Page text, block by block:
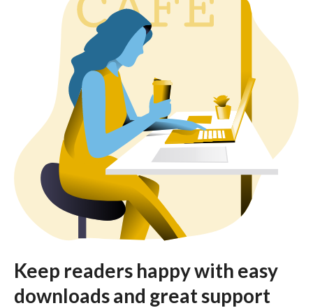
Keep readers happy with easy
downloads and great support